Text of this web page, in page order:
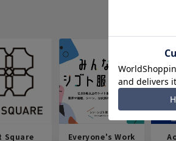
Square
Everyone's Work